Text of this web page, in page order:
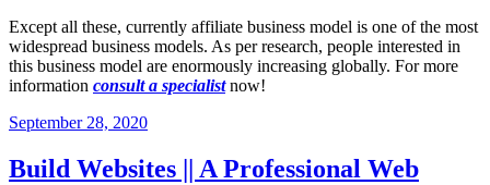
Except all these, currently affiliate business model is one of the most
widespread business models. As per research, people interested in
this business model are enormously increasing globally. For more
information consult a specialistnow!
September 28, 2020
Build Websites || A Professional Web